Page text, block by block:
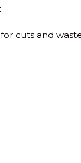
cuts and